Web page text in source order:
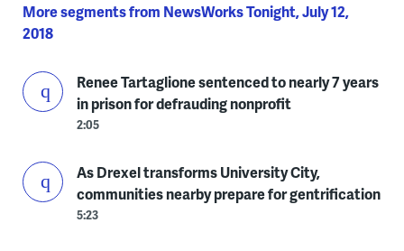
More segments from NewsWorks Tonight, July 12,
2018
Renee Tartaglione sentenced to nearly 7 years
in prison for defrauding nonprofit
2:05
As Drexel transforms University City,
communities nearby prepare for gentrification
5:23